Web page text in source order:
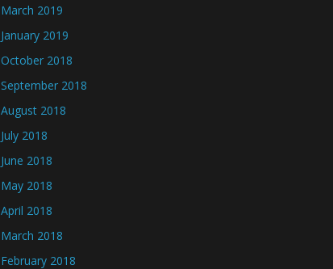
March 2019
January 2019
October 2018
September 2018
August 2018
July 2018
June 2018
May 2018
April 2018
March 2018
February 2018